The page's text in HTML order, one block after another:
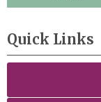
Quick Links